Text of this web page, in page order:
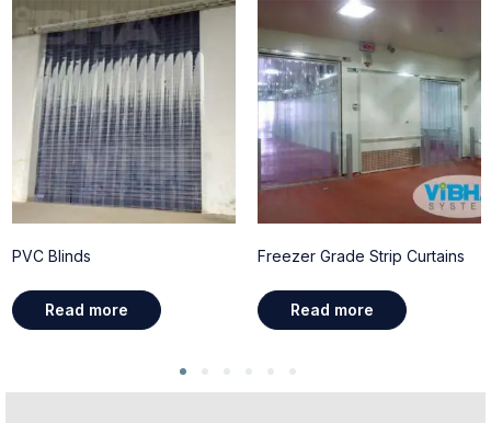
PVC Blinds
Read more
Freezer Grade Strip Curtains
Read more